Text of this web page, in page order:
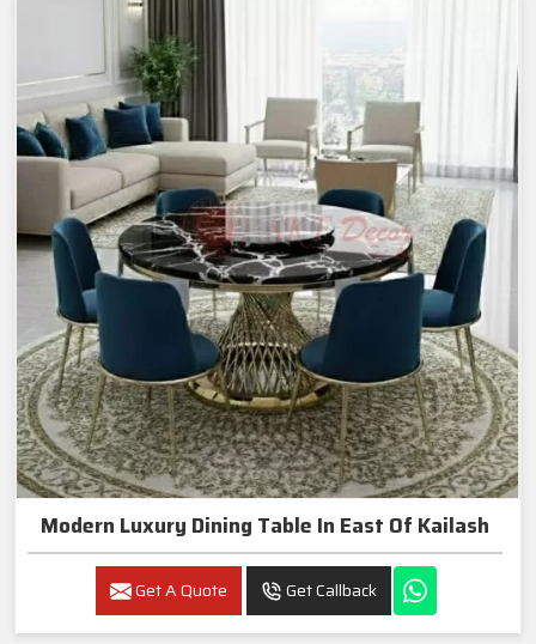
Modern Luxury Dining Table In East Of Kailash
Get A Quote Get Callback